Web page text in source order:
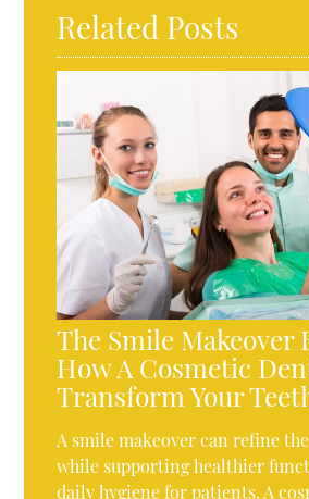
Related Posts
The Smile Makeover
How A Cosmetic
Transform Your
A smile makeover can refine
while supporting healthier
daily hygiene for patients. A